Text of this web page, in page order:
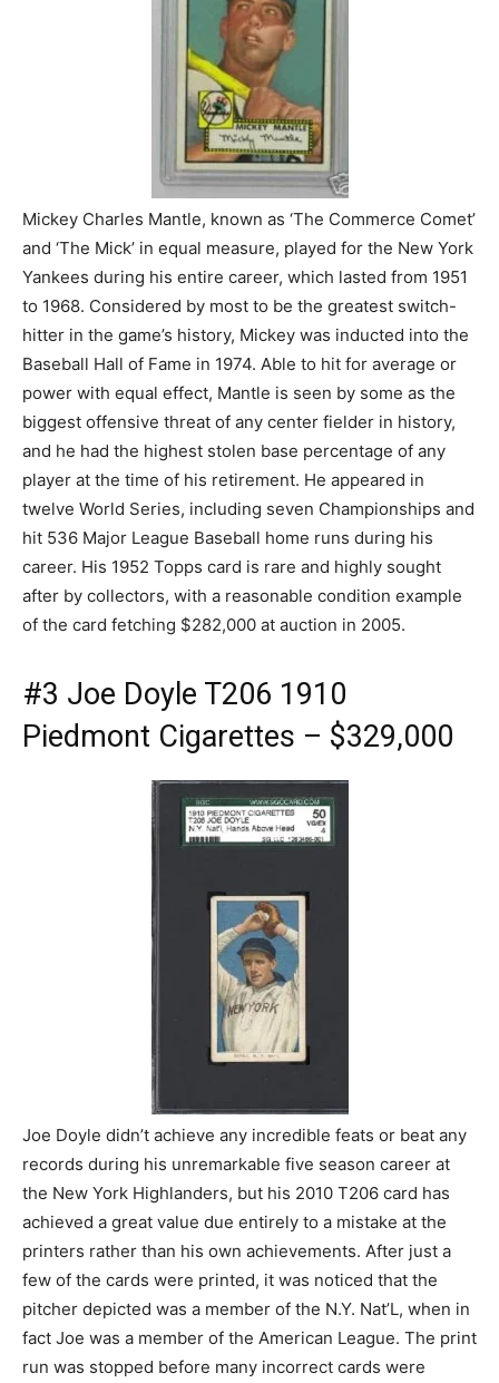
Mickey Charles Mantle, known as ‘The Commerce Comet’
and ‘The Mick’ in equal measure, played for the New York
Yankees during his entire career, which lasted from 1951
to 1968. Considered by most to be the greatest switch-
hitter in the game’s history, Mickey was inducted into the
Baseball Hall of Fame in 1974. Able to hit for average or
power with equal effect, Mantle is seen by some as the
biggest offensive threat of any center fielder in history,
and he had the highest stolen base percentage of any
player at the time of his retirement. He appeared in
twelve World Series, including seven Championships and
hit 536 Major League Baseball home runs during his
career. His 1952 Topps card is rare and highly sought
after by collectors, with a reasonable condition example
of the card fetching $282,000 at auction in 2005.
#3 Joe Doyle T206 1910
Piedmont Cigarettes – $329,000
Joe Doyle didn’t achieve any incredible feats or beat any
records during his unremarkable five season career at
the New York Highlanders, but his 2010 T206 card has
achieved a great value due entirely to a mistake at the
printers rather than his own achievements. After just a
few of the cards were printed, it was noticed that the
pitcher depicted was a member of the N.Y. Nat’L, when in
fact Joe was a member of the American League. The print
run was stopped before many incorrect cards were